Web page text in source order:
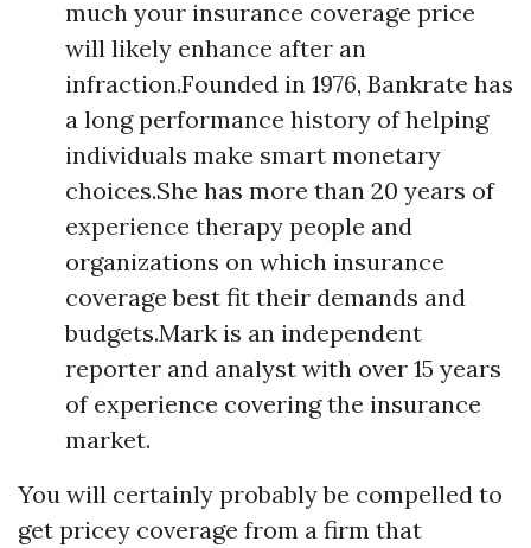
much your insurance coverage price
will likely enhance after an
infraction.Founded in 1976, Bankrate has
a long performance history of helping
individuals make smart monetary
choices.She has more than 20 years of
experience therapy people and
organizations on which insurance
coverage best fit their demands and
budgets.Mark is an independent
reporter and analyst with over 15 years
of experience covering the insurance
market.
You will certainly probably be compelled to
get pricey coverage from a firm that